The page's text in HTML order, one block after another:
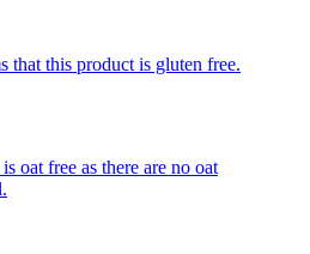
that this product is gluten free.
oat free as there are no oat